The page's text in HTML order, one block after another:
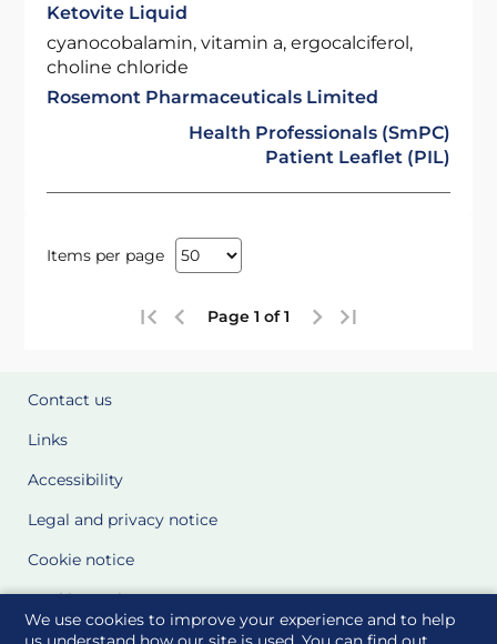
We use cookies to improve your experience and to help
Ketovite Liquid
cyanocobalamin, vitamin a, ergocalciferol,
choline chloride
Rosemont Pharmaceuticals Limited
Health Professionals (SmPC)
Patient Leaflet (PIL)
Items per page
Page 1 of 1
Contact us
Links
Accessibility
Legal and privacy notice
Cookie notice
Cookie Settings
Glossary